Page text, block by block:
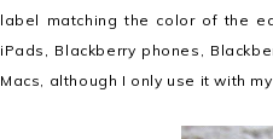
label matching the color of the
iPads, Blackberry phones,
Macs, although I only use it with my